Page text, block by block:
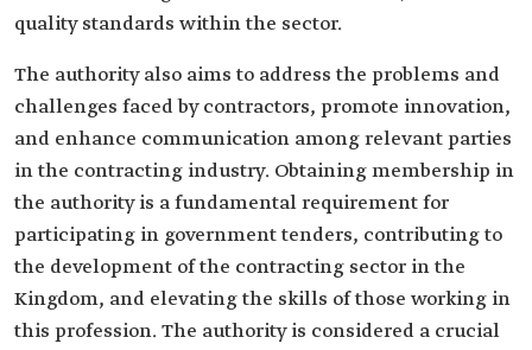
quality standards within the sector.
The authority also aims to address the problems and
challenges faced by contractors, promote innovation,
and enhance communication among relevant parties
in the contracting industry. Obtaining membership in
the authority is a fundamental requirement for
participating in government tenders, contributing to
the development of the contracting sector in the
Kingdom, and elevating the skills of those working in
this profession. The authority is considered a crucial